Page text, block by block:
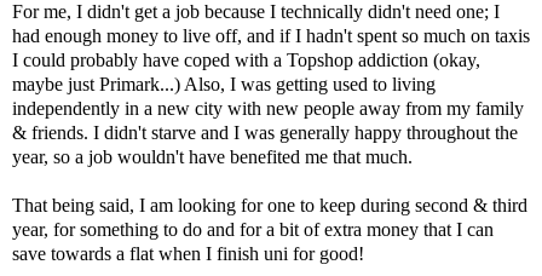
For me, I didn't get a job because I technically didn't need one; I
had enough money to live off, and if I hadn't spent so much on taxis
I could probably have coped with a Topshop addiction (okay,
maybe just Primark...) Also, I was getting used to living
independently in a new city with new people away from my family
& friends. I didn't starve and I was generally happy throughout the
year, so a job wouldn't have benefited me that much.
That being said, I am looking for one to keep during second & third
year, for something to do and for a bit of extra money that I can
save towards a flat when I finish uni for good!